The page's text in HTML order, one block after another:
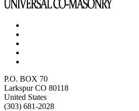
P.O. BOX 70
Larkspur CO 80118
United States
(303) 681-2028